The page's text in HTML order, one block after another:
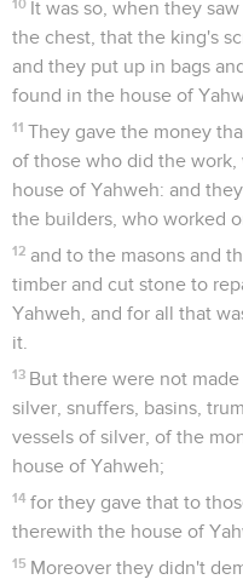
10 It was so, when they
the chest, that the king's
and they put up in bags
found in the house of
11 They gave the money
of those who did the
house of Yahweh: and
the builders, who worked
12 and to the masons and
timber and cut stone to
Yahweh, and for all that
it.
13 But there were not
silver, snuffers, basins,
vessels of silver, of the
house of Yahweh;
14 for they gave that to
therewith the house of
15 Moreover they didn't